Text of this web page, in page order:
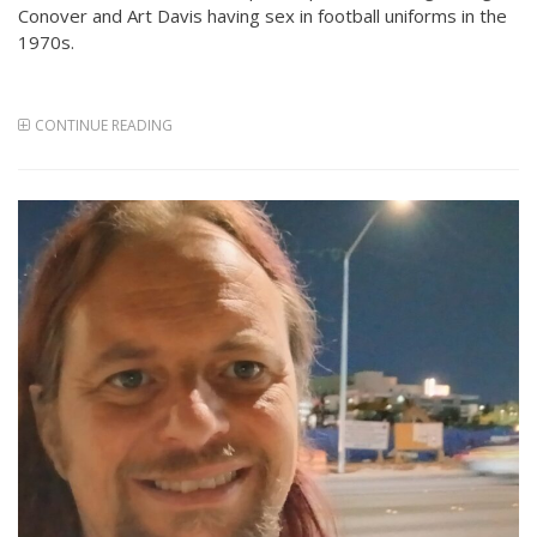
Conover and Art Davis having sex in football uniforms in the
1970s.
CONTINUE READING